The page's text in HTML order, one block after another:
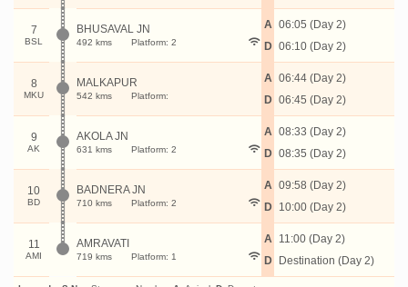
7
BSL
BHUSAVAL JN
492 kms Platform: 2
A
D
06:05 (Day 2)
06:10 (Day 2)
8
MKU
MALKAPUR
542 kms Platform:
A
D
06:44 (Day 2)
06:45 (Day 2)
9
AK
AKOLA JN
631 kms Platform: 2
A
D
08:33 (Day 2)
08:35 (Day 2)
10
BD
BADNERA JN
710 kms Platform: 2
A
D
09:58 (Day 2)
10:00 (Day 2)
11
AMI
AMRAVATI
719 kms Platform: 1
A
D
11:00 (Day 2)
Destination (Day 2)